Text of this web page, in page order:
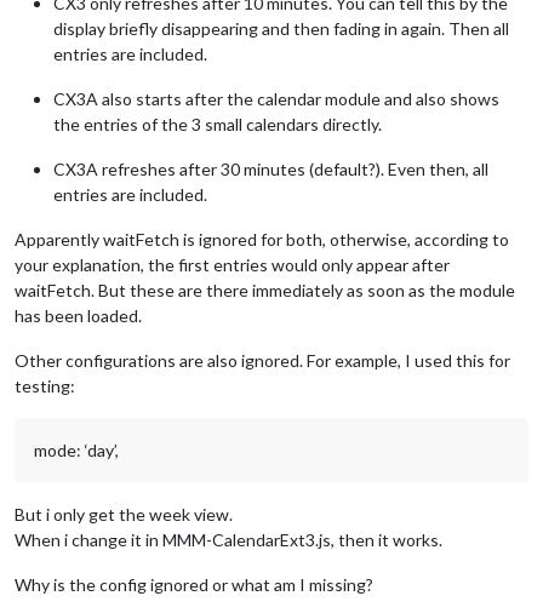
calendarSet: []
	  }
	}
,
display briefly disappearing and then fading in again. Then all
entries are included.
CX3A also starts after the calendar module and also shows
the entries of the 3 small calendars directly.
CX3A refreshes after 30 minutes (default?). Even then, all
entries are included.
Apparently waitFetch is ignored for both, otherwise, according to
your explanation, the first entries would only appear after
waitFetch. But these are there immediately as soon as the module
has been loaded.
Other configurations are also ignored. For example, I used this for
testing:
mode: ‘day’,
But i only get the week view.
When i change it in MMM-CalendarExt3.js, then it works.
Why is the config ignored or what am I missing?